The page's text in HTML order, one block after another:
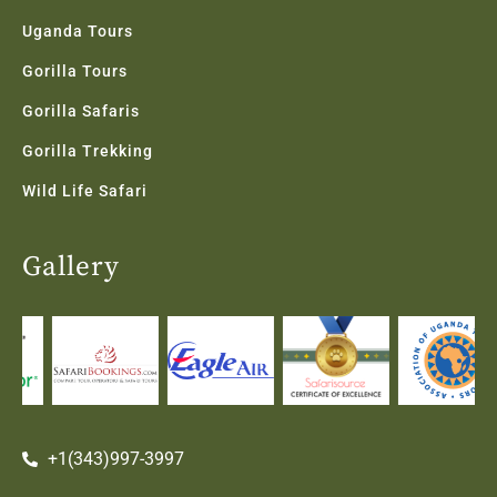
Uganda Tours
Gorilla Tours
Gorilla Safaris
Gorilla Trekking
Wild Life Safari
Gallery
+1(343)997-3997